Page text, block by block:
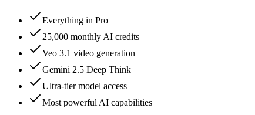
Everything in Pro
25,000 monthly AI credits
Veo 3.1 video generation
Gemini 2.5 Deep Think
Ultra-tier model access
Most powerful AI capabilities